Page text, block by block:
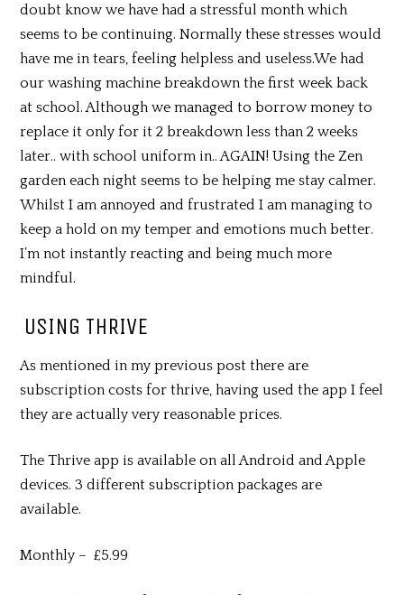
doubt know we have had a stressful month which
seems to be continuing. Normally these stresses would
have me in tears, feeling helpless and useless.We had
our washing machine breakdown the first week back
at school. Although we managed to borrow money to
replace it only for it 2 breakdown less than 2 weeks
later.. with school uniform in.. AGAIN! Using the Zen
garden each night seems to be helping me stay calmer.
Whilst I am annoyed and frustrated I am managing to
keep a hold on my temper and emotions much better.
I’m not instantly reacting and being much more
mindful.
USING THRIVE
As mentioned in my previous post there are
subscription costs for thrive, having used the app I feel
they are actually very reasonable prices.
The Thrive app is available on all Android and Apple
devices. 3 different subscription packages are
available.
Monthly – £5.99